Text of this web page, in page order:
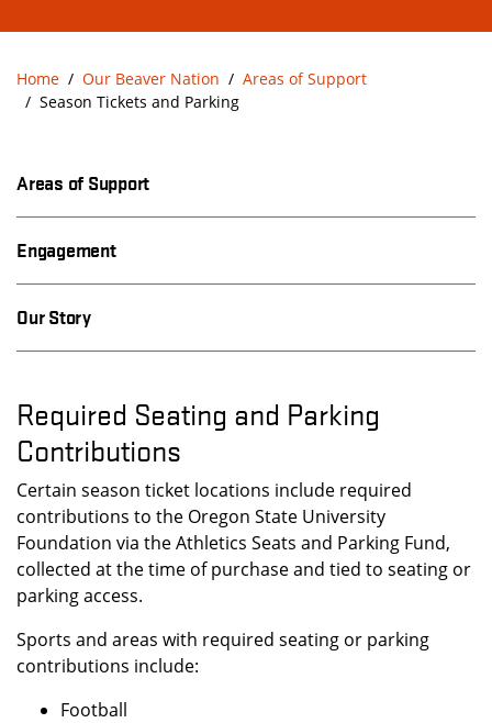
Home Our Beaver Nation
Areas of Support
Season Tickets and Parking
Areas of Support
Engagement
Our Story
Required Seating and Parking
Contributions
Certain season ticket locations include required
contributions to the Oregon State University
Foundation via the Athletics Seats and Parking Fund,
collected at the time of purchase and tied to seating or
parking access.
Sports and areas with required seating or parking
contributions include:
Football